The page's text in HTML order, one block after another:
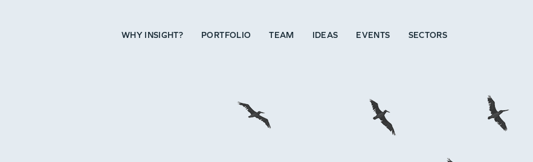
WHY INSIGHT? PORTFOLIO TEAM IDEAS EVENTS SECTORS